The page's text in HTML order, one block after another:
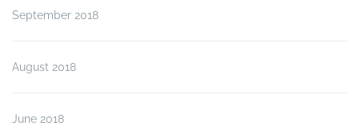
September 2018
August 2018
June 2018